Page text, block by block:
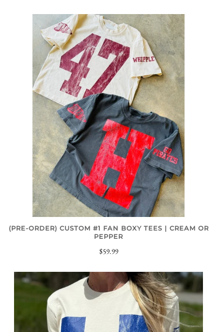
(PRE-ORDER) CUSTOM #1 FAN BOXY TEES | CREAM OR
PEPPER
$59.99